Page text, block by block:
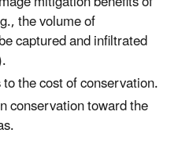
the volume of
captured and infiltrated
the cost of conservation.
conservation toward the